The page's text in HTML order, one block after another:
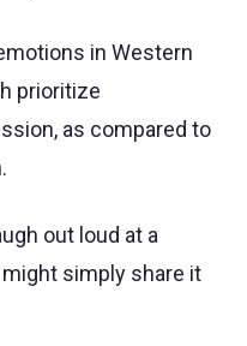
in Western
prioritize
as compared to
out loud at a
simply share it